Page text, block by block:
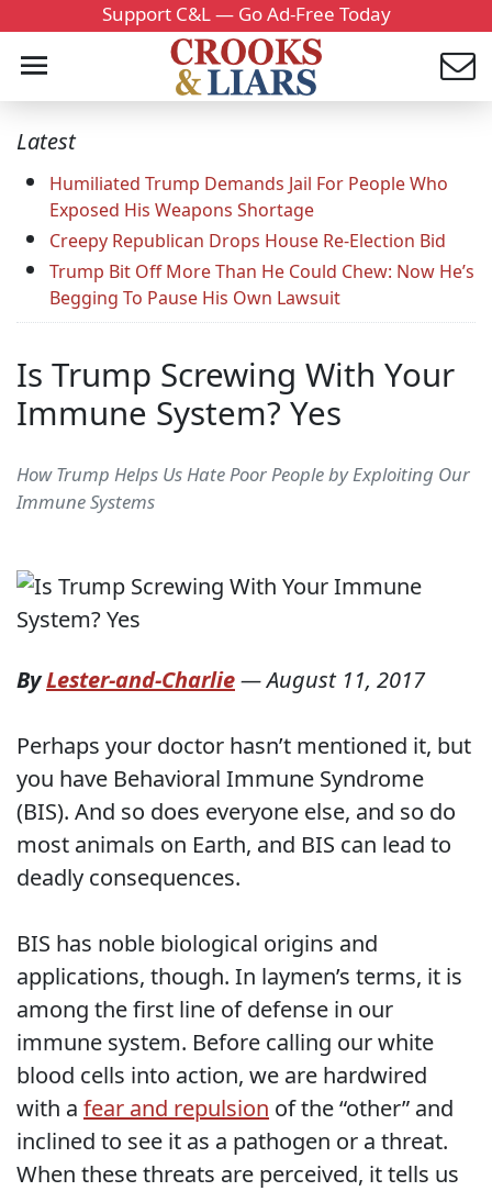
Support C&L — Go Ad-Free Today
Latest
Humiliated Trump Demands Jail For People Who
Exposed His Weapons Shortage
Creepy Republican Drops House Re-Election Bid
Trump Bit Off More Than He Could Chew: Now He’s
Begging To Pause His Own Lawsuit
Is Trump Screwing With Your
Immune System? Yes
How Trump Helps Us Hate Poor People by Exploiting Our
Immune Systems
ByLester-and-Charlie—August 11, 2017
Perhaps your doctor hasn’t mentioned it, but
you have Behavioral Immune Syndrome
(BIS). And so does everyone else, and so do
most animals on Earth, and BIS can lead to
deadly consequences.
BIS has noble biological origins and
applications, though. In laymen’s terms, it is
among the first line of defense in our
immune system. Before calling our white
blood cells into action, we are hardwired
with a fear and repulsion of the “other” and
inclined to see it as a pathogen or a threat.
When these threats are perceived, it tells us